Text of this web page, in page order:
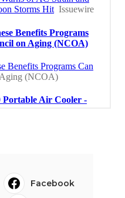
Facebook